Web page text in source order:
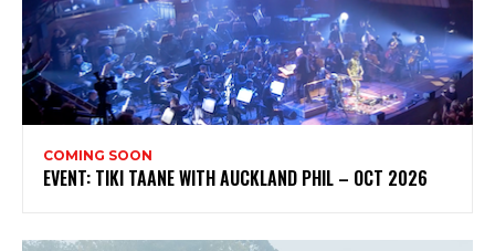
COMING SOON
EVENT: TIKI TAANE WITH AUCKLAND PHIL – OCT 2026